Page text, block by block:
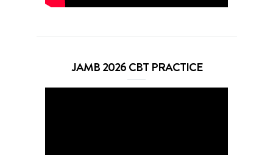
JAMB 2026 CBT PRACTICE